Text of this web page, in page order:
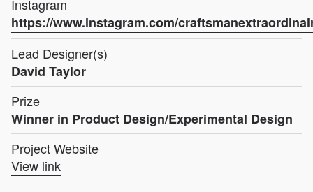
Instagram
https://www.instagram.com/
Lead Designer(s)
David Taylor
Prize
Winner in Product Design/Experimental Design
Project Website
View link